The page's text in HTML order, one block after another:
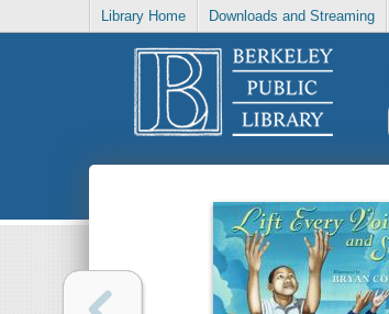
Library Home Downloads and Streaming